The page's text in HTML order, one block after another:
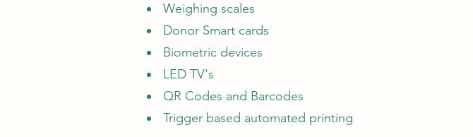
Weighing scales
Donor Smart cards
Biometric devices
LED TV's
QR Codes and Barcodes
Trigger based automated printing